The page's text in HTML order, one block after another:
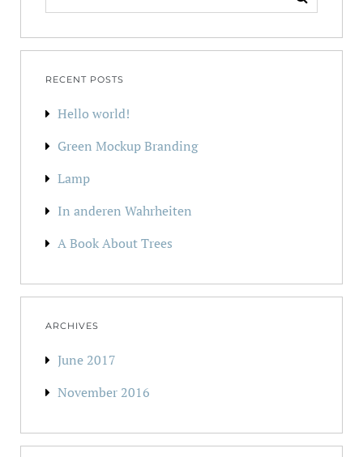
FOR:
RECENT POSTS
Hello world!
Green Mockup Branding
Lamp
In anderen Wahrheiten
A Book About Trees
ARCHIVES
June 2017
November 2016